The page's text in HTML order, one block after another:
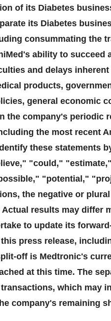
of its Diabetes
its Diabetes
consummating the
ability to succeed
and delays
products,
general economic
the company's periodic
the most recent
these statements
"could,"
"potential,"
the negative or
results may differ
to update its
press release,
off is Medtronic's
at this time. The
which may
company's remaining